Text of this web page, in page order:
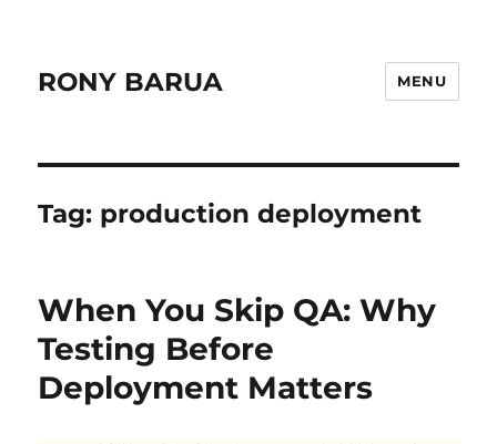
RONY BARUA MENU
Tag: production deployment
When You Skip QA: Why
Testing Before
Deployment Matters